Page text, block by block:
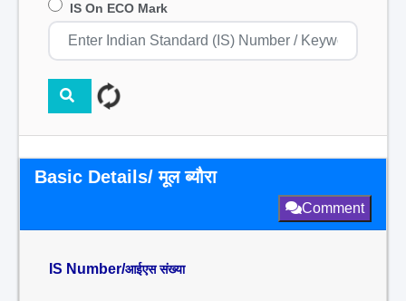
IS On ECO Mark
Basic Details/ मूल ब्यौरा
Comment
IS Number/आईएस संख्या